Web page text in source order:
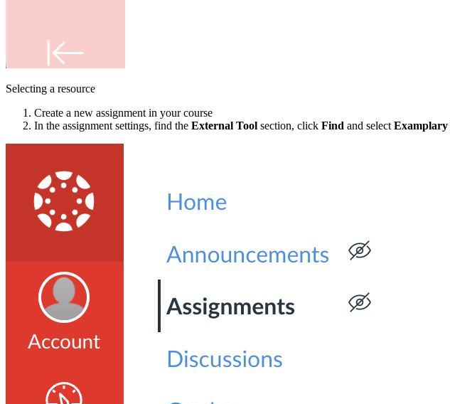
Selecting a resource
Create a new assignment in your course
In the assignment settings, find the External Tool section, click Find and select Examplary